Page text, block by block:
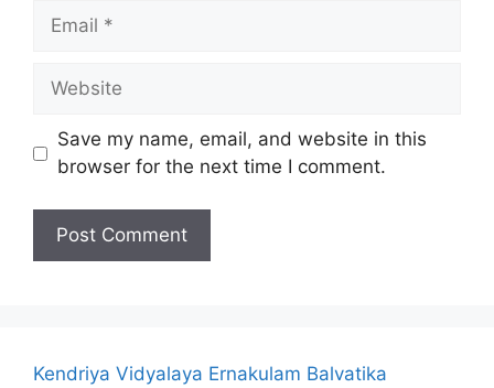
Email
Website
Save my name, email, and website in this
browser for the next time I comment.
Kendriya Vidyalaya Ernakulam Balvatika